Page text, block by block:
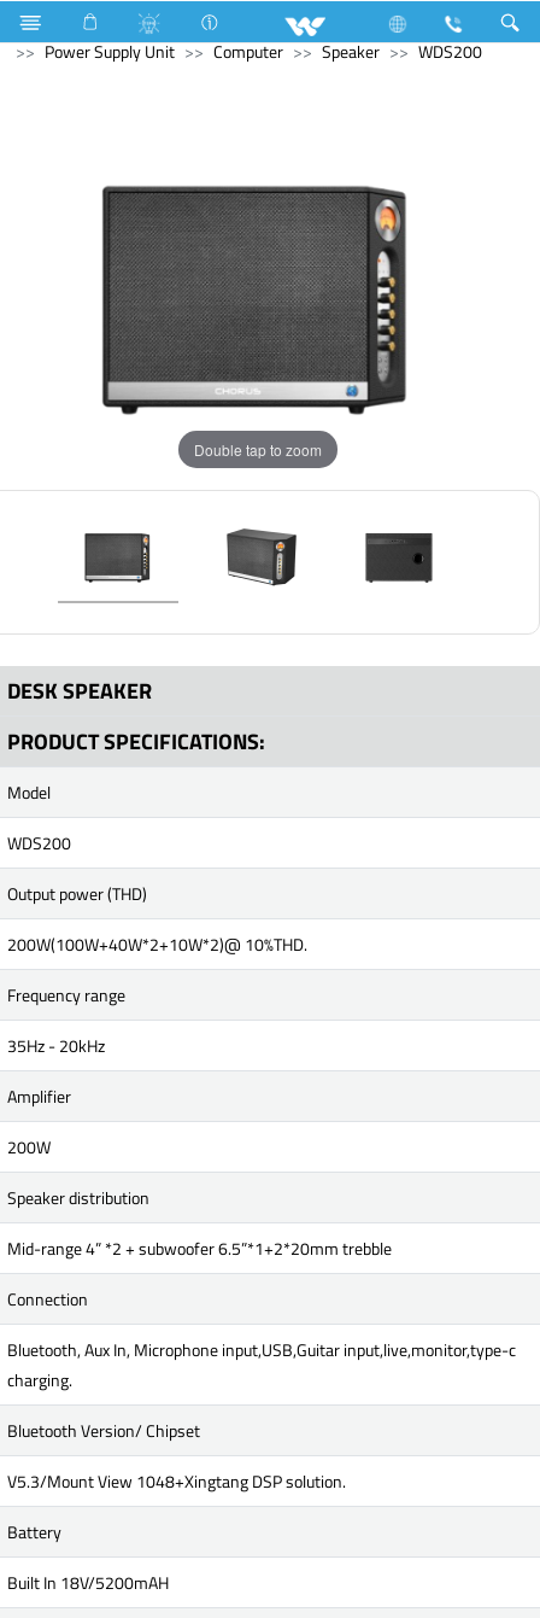
Air Conditioner Air Conditioner Split AC
Computer
Power Supply Unit
Computer Speaker WDS200
Double tap to zoom
DESK SPEAKER
PRODUCT SPECIFICATIONS:
Model
WDS200
Output power (THD)
200W(100W+40W*2+10W*2)@ 10%THD.
Frequency range
35Hz - 20kHz
Amplifier
200W
Speaker distribution
Mid-range 4” *2 + subwoofer 6.5”*1+2*20mm trebble
Connection
Bluetooth, Aux In, Microphone input,USB,Guitar input,live,monitor,type-c
charging.
Bluetooth Version/ Chipset
V5.3/Mount View 1048+Xingtang DSP solution.
Battery
Built In 18V/5200mAH